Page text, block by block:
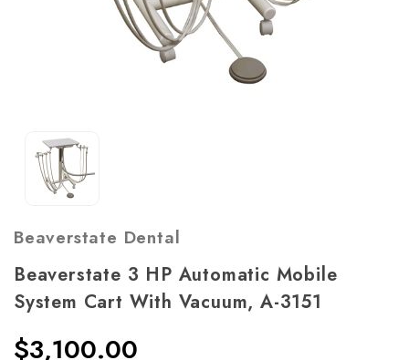
Beaverstate Dental
Beaverstate 3 HP Automatic Mobile
System Cart With Vacuum, A-3151
$3,100.00